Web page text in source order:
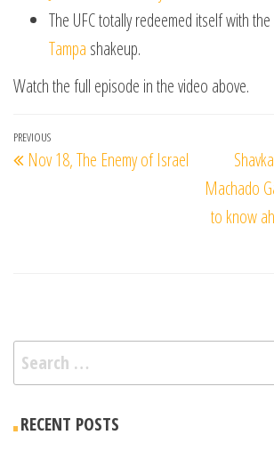
The UFC totally redeemed itself with the
Tampa shakeup.
Watch the full episode in the video above.
Post
navigation
Previous
Post
PREVIOUS
Nov 18, The Enemy of Israel
Machado
to know
Search
for:
RECENT POSTS